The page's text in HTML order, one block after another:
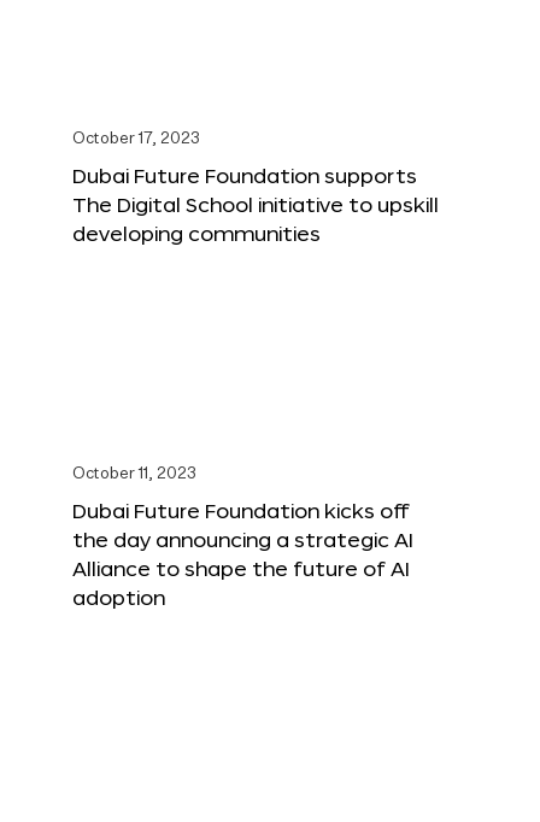
October 17, 2023
Dubai Future Foundation supports
The Digital School initiative to upskill
developing communities
October 11, 2023
Dubai Future Foundation kicks off
the day announcing a strategic AI
Alliance to shape the future of AI
adoption